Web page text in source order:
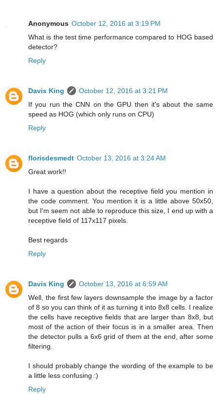
Anonymous October 12, 2016 at 3:19 PM
What is the test time performance compared to HOG based
detector?
Reply
Davis King
October 12, 2016 at 3:21 PM
If you run the CNN on the GPU then it's about the same
speed as HOG (which only runs on CPU)
Reply
florisdesmedt October 13, 2016 at 3:24 AM
Great work!!
I have a question about the receptive field you mention in
the code comment. You mention it is a little above 50x50,
but I'm seem not able to reproduce this size, I end up with a
receptive field of 117x117 pixels.
Best regards
Reply
Davis King
October 13, 2016 at 6:59 AM
Well, the first few layers downsample the image by a factor
of 8 so you can think of it as turning it into 8x8 cells. I realize
the cells have receptive fields that are larger than 8x8, but
most of the action of their focus is in a smaller area. Then
the detector pulls a 6x6 grid of them at the end, after some
filtering.
I should probably change the wording of the example to be
a little less confusing :)
Reply